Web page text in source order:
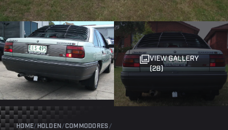
VIEW GALLERY
(28)
HOME/ HOLDEN /COMMODORES /